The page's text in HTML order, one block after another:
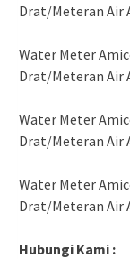
Drat/Meteran Air
Water Meter
Drat/Meteran Air
Water Meter
Drat/Meteran Air
Water Meter
Drat/Meteran Air
Hubungi Kami :